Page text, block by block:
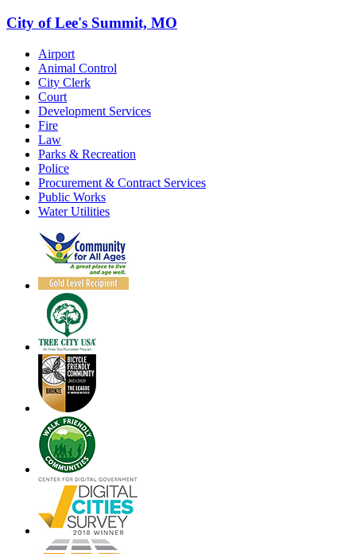
City of Lee's Summit, MO
Airport
Animal Control
City Clerk
Court
Development Services
Fire
Law
Parks & Recreation
Police
Procurement & Contract Services
Public Works
Water Utilities